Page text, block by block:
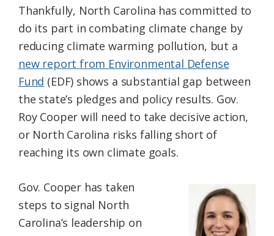
Thankfully, North Carolina has committed to
do its part in combating climate change by
reducing climate warming pollution, but a
new report from Environmental Defense
Fund (EDF) shows a substantial gap between
the state’s pledges and policy results. Gov.
Roy Cooper will need to take decisive action,
or North Carolina risks falling short of
reaching its own climate goals.
Gov. Cooper has taken
steps to signal North
Carolina’s leadership on